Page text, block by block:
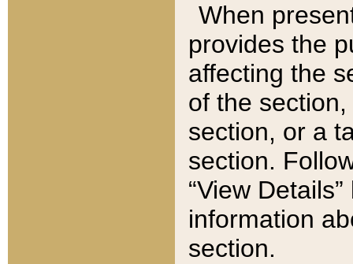
When
provides the
affecting the
of the
section, or a
section.
“View
information
section.